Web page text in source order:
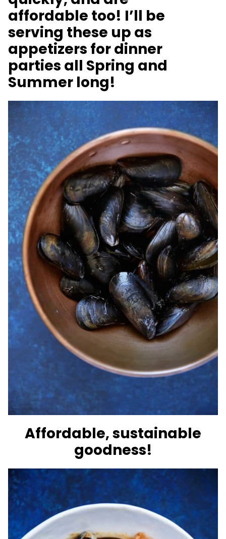
affordable too! I’ll be
serving these up as
appetizers for dinner
parties all Spring and
Summer long!
Affordable, sustainable
goodness!